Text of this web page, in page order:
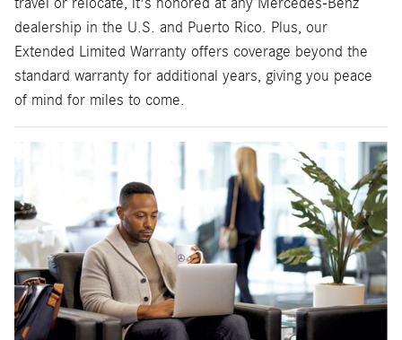
dealership in the U.S. and Puerto Rico. Plus, our
Extended Limited Warranty offers coverage beyond the
standard warranty for additional years, giving you peace
of mind for miles to come.